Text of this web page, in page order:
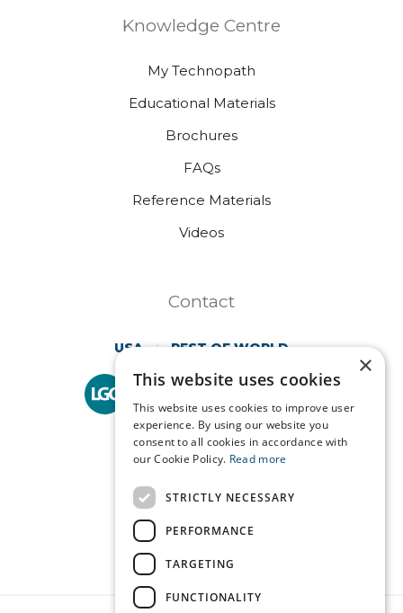
Knowledge Centre
My Technopath
Educational Materials
Brochures
FAQs
Reference Materials
Videos
Contact
USA REST OF WORLD
Technopath is part of
LGC Clinical Diagnostics.
×
This website uses cookies
This website uses cookies to improve user
experience. By using our website you
consent to all cookies in accordance with
our Cookie Policy. Read more
STRICTLY NECESSARY
PERFORMANCE
TARGETING
FUNCTIONALITY